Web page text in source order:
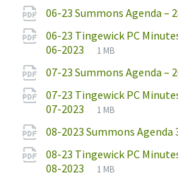
06-23 Summons Agenda –
06-23 Tingewick PC
06-2023
File
pdf
File
1 MB
07-23 Summons Agenda –
07-23 Tingewick PC
07-2023
File
pdf
File
1 MB
08-2023 Summons Agenda
08-23 Tingewick PC
08-2023
File
pdf
File
1 MB